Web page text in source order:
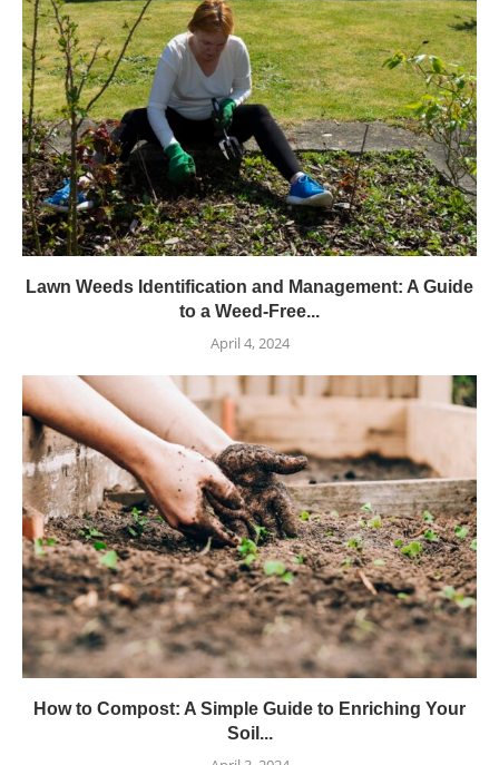
Lawn Weeds Identification and Management: A Guide
to a Weed-Free...
April 4, 2024
How to Compost: A Simple Guide to Enriching Your
Soil...